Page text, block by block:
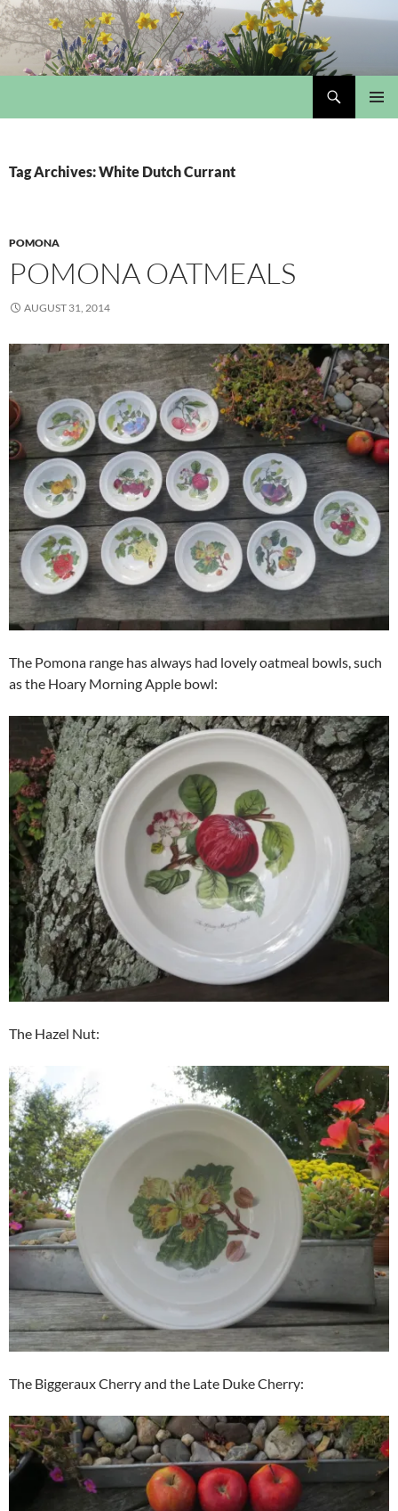
Skip
to
content
Tag Archives: White Dutch Currant
POMONA
POMONA OATMEALS
AUGUST 31, 2014
The Pomona range has always had lovely oatmeal bowls, such
as the Hoary Morning Apple bowl:
The Hazel Nut:
The Biggeraux Cherry and the Late Duke Cherry: